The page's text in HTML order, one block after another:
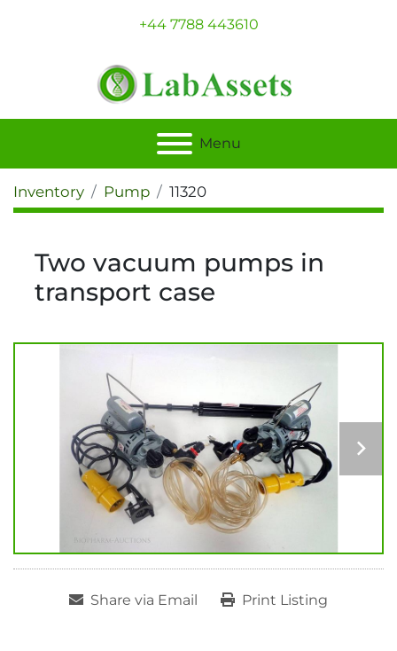
+44 7788 443610
Menu
Inventory Pump 11320
Two vacuum pumps in
transport case
Share via Email Print Listing